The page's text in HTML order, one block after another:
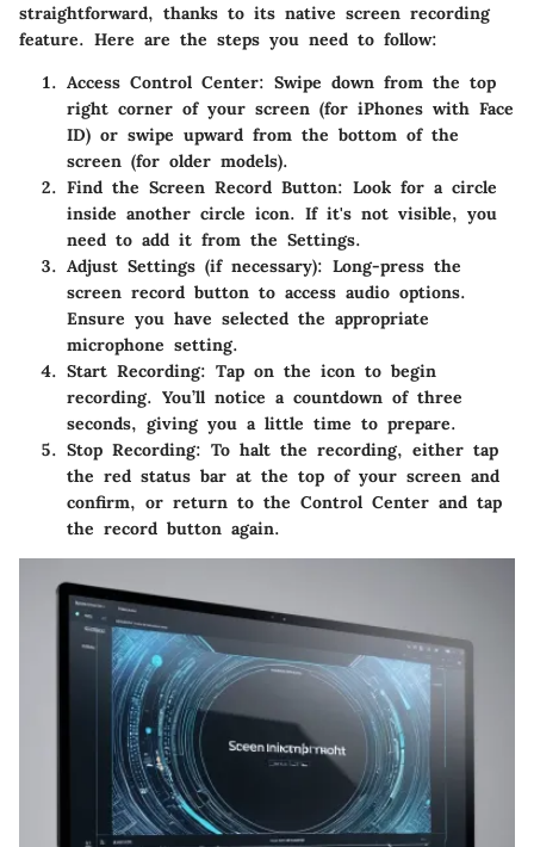
straightforward, thanks to its native screen recording
feature. Here are the steps you need to follow:
Access Control Center: Swipe down from the top
right corner of your screen (for iPhones with Face
ID) or swipe upward from the bottom of the
screen (for older models).
Find the Screen Record Button: Look for a circle
inside another circle icon. If it's not visible, you
need to add it from the Settings.
Adjust Settings (if necessary): Long-press the
screen record button to access audio options.
Ensure you have selected the appropriate
microphone setting.
Start Recording: Tap on the icon to begin
recording. You’ll notice a countdown of three
seconds, giving you a little time to prepare.
Stop Recording: To halt the recording, either tap
the red status bar at the top of your screen and
confirm, or return to the Control Center and tap
the record button again.